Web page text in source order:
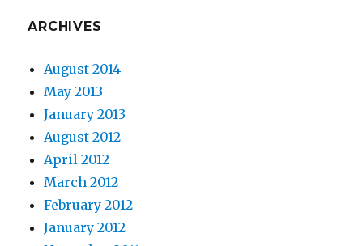
ARCHIVES
August 2014
May 2013
January 2013
August 2012
April 2012
March 2012
February 2012
January 2012